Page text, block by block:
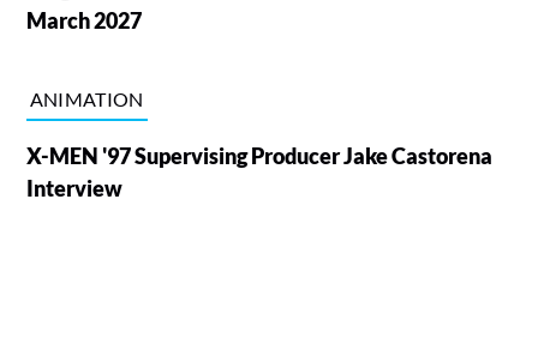
March 2027
ANIMATION
X-MEN '97 Supervising Producer Jake Castorena
Interview